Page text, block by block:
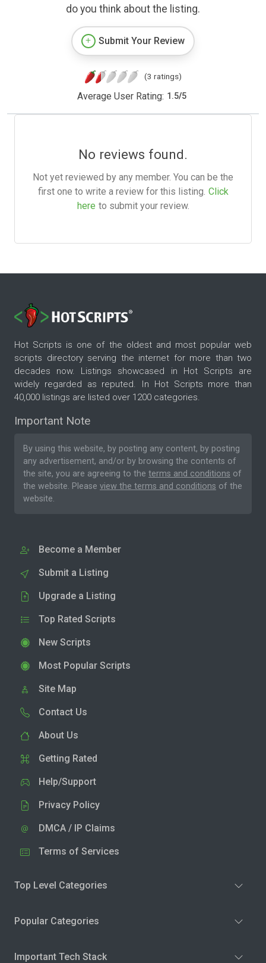
do you think about the listing.
Submit Your Review
(3 ratings)
Average User Rating: 1.5/5
No reviews found.
Not yet reviewed by any member. You can be the
first one to write a review for this listing. Click
here to submit your review.
Hot Scripts is one of the oldest and most popular web
scripts directory serving the internet for more than two
decades now. Listings showcased in Hot Scripts are
widely regarded as reputed. In Hot Scripts more than
40,000 listings are listed over 1200 categories.
Important Note
By using this website, by posting any content, by posting
any advertisement, and/or by browsing the contents of
the site, you are agreeing to the terms and conditions of
the website. Please view the terms and conditions of the
website.
Become a Member
Submit a Listing
Upgrade a Listing
Top Rated Scripts
New Scripts
Most Popular Scripts
Site Map
Contact Us
About Us
Getting Rated
Help/Support
Privacy Policy
DMCA / IP Claims
Terms of Services
Top Level Categories
Popular Categories
Important Tech Stack